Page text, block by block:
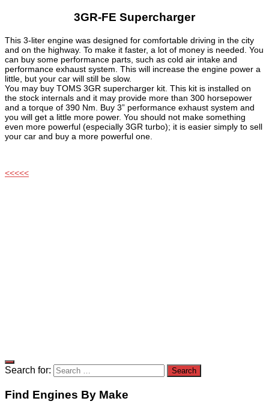
3GR-FE Supercharger
This 3-liter engine was designed for comfortable driving in the city
and on the highway. To make it faster, a lot of money is needed. You
can buy some performance parts, such as cold air intake and
performance exhaust system. This will increase the engine power a
little, but your car will still be slow.
You may buy TOMS 3GR supercharger kit. This kit is installed on
the stock internals and it may provide more than 300 horsepower
and a torque of 390 Nm. Buy 3” performance exhaust system and
you will get a little more power. You should not make something
even more powerful (especially 3GR turbo); it is easier simply to sell
your car and buy a more powerful one.
<<<<<
Search for:
Find Engines By Make